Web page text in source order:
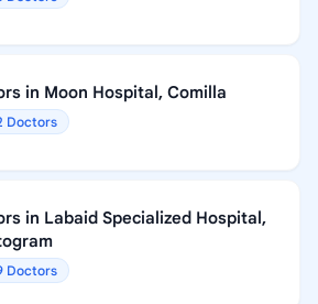
in Moon Hospital, Comilla
Doctors
in Labaid Specialized Hospital,
Doctors